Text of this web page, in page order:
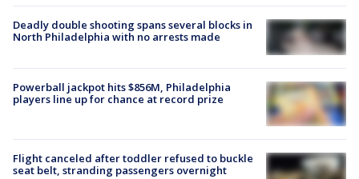
Deadly double shooting spans several blocks in
North Philadelphia with no arrests made
Powerball jackpot hits $856M, Philadelphia
players line up for chance at record prize
Flight canceled after toddler refused to buckle
seat belt, stranding passengers overnight